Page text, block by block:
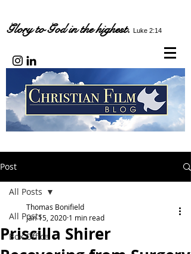
Glory to God in the highest. Luke 2:14
Post
All Posts
Box Office
All Posts
Priscilla Shirer
Thomas Bonifield
Jan 15, 2020 1 min read